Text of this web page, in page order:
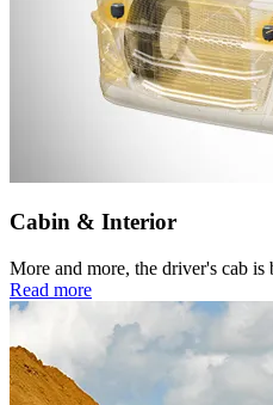
Cabin & Interior
More and more, the driver's cab
Read more